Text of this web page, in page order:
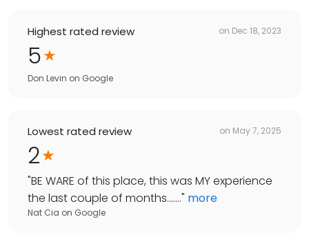
Highest rated review on Dec 18, 2023
5
Don Levin on Google
Lowest rated review on May 7, 2025
2
"BE WARE of this place, this was MY experience
the last couple of months......." more
Nat Cia on Google